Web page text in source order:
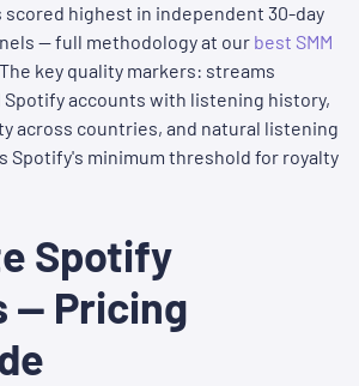
scored highest in independent 30-day
— full methodology at our best SMM
. The key quality markers: streams
accounts with listening history,
across countries, and natural listening
Spotify's minimum threshold for royalty
Spotify
— Pricing